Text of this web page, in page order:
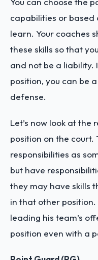
capabilities or based
learn. Your coaches
these skills so that
and not be a liability.
position, you can be
defense.
Let’s now look at the
position on the court.
responsibilities as
but have
they may have skills
in that other position.
leading his team’s
position even with a